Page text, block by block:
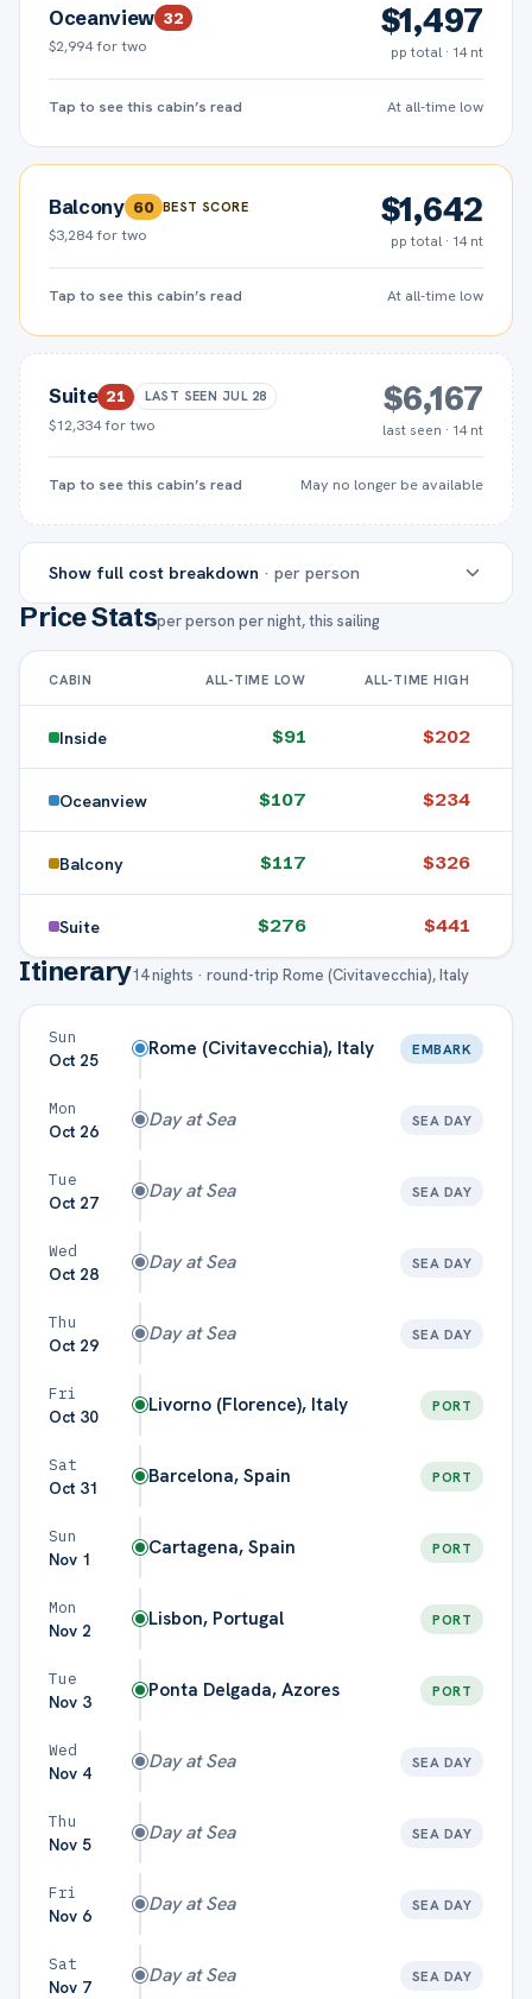
Oceanview 32
$2,994for two
$1,497
pp total · 14 nt
Tap to see this cabin’s read At all-time low
Balcony 60 BEST SCORE
$3,284for two
$1,642
pp total · 14 nt
Tap to see this cabin’s read At all-time low
Suite 21 LAST SEEN JUL 28
$12,334for two
$6,167
last seen · 14 nt
Tap to see this cabin’s read May no longer be available
Show full cost breakdown · per person
INSIDE OCEANVIEW
Cruise
fare (pp)
Taxes &
Included
Gratuities
nights)
$1,530 $1,749
2 guests
Gratuities estimated at $
Taxes & port fees included in fare. Actual amounts may vary.
Price Statsper person per night, this sailing
CABIN ALL-TIME LOW ALL-TIME HIGH
Inside $91 $202
Oceanview $107 $234
Balcony $117 $326
Suite $276 $441
Itinerary14nights · round-tripRome (Civitavecchia), Italy
Sun
Oct 25 Rome (Civitavecchia), Italy EMBARK
Mon
Oct 26 Day at Sea SEA DAY
Tue
Oct 27 Day at Sea SEA DAY
Wed
Oct 28 Day at Sea SEA DAY
Thu
Oct 29 Day at Sea SEA DAY
Fri
Oct 30 Livorno (Florence), Italy PORT
Sat
Oct 31 Barcelona, Spain PORT
Sun
Nov 1 Cartagena, Spain PORT
Mon
Nov 2 Lisbon, Portugal PORT
Tue
Nov 3 Ponta Delgada, Azores PORT
Wed
Nov 4 Day at Sea SEA DAY
Thu
Nov 5 Day at Sea SEA DAY
Fri
Nov 6 Day at Sea SEA DAY
Sat
Nov 7 Day at Sea SEA DAY